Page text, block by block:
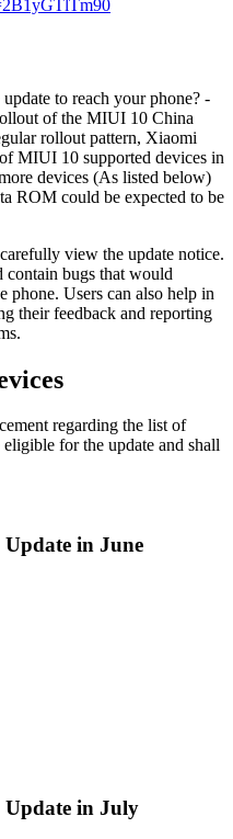
to reach your phone? -
of the MIUI 10 China
rollout pattern, Xiaomi
MIUI 10 supported devices in
devices (As listed below)
ROM could be expected to be
view the update notice.
contain bugs that would
phone. Users can also help in
their feedback and reporting
regarding the list of
for the update and shall
in June
Update in July